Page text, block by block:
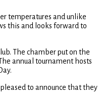
temperatures and unlike
this and looks forward to
The chamber put on the
annual tournament hosts
to announce that they